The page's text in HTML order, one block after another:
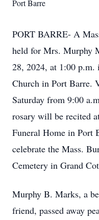
Port Barre
PORT BARRE- A
held for Mrs. Murphy
28, 2024, at 1:00 p.m.
Church in Port Barre.
Saturday from 9:00
rosary will be recited
Funeral Home in Port
celebrate the Mass.
Cemetery in Grand
Murphy B. Marks, a
friend, passed away